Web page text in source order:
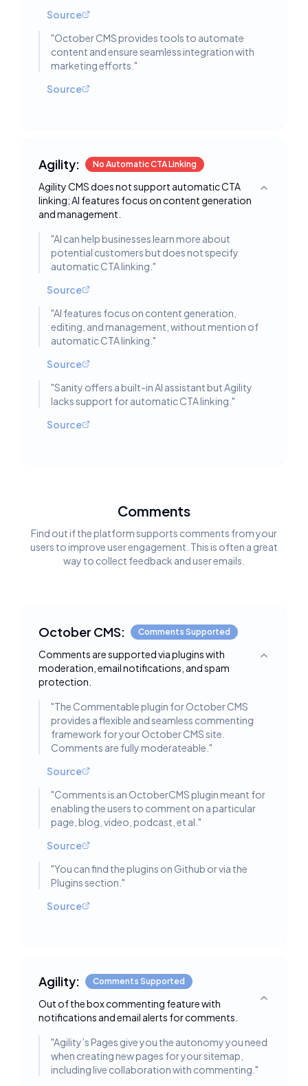
Source
"October CMS provides tools to automate
content and ensure seamless integration with
marketing efforts. "
Source
Agility: No Automatic CTA Linking
Agility CMS does not support automatic CTA
linking; AI features focus on content generation
and management.
Toggle
"AI can help businesses learn more about
potential customers but does not specify
automatic CTA linking. "
Source
"AI features focus on content generation,
editing, and management, without mention of
automatic CTA linking. "
Source
"Sanity offers a built-in AI assistant but Agility
lacks support for automatic CTA linking. "
Source
Comments
Find out if the platform supports comments from your
users to improve user engagement. This is often a great
way to collect feedback and user emails.
October CMS: Comments Supported
Comments are supported via plugins with
moderation, email notifications, and spam
protection.
Toggle
"The Commentable plugin for October CMS
provides a flexible and seamless commenting
framework for your October CMS site.
Comments are fully moderateable. "
Source
"Comments is an OctoberCMS plugin meant for
enabling the users to comment on a particular
page, blog, video, podcast, et al. "
Source
"You can find the plugins on Github or via the
Plugins section. "
Source
Agility: Comments Supported
Out of the box commenting feature with
notifications and email alerts for comments.
Toggle
"Agility’s Pages give you the autonomy you need
when creating new pages for your sitemap,
including live collaboration with commenting. "